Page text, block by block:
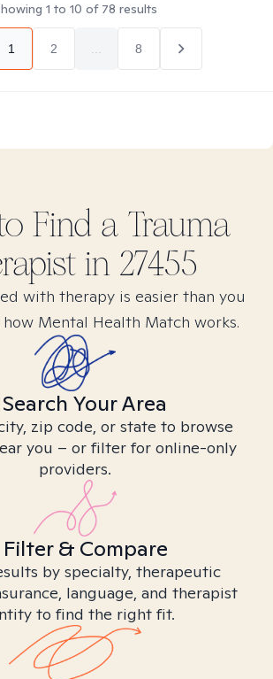
1 to 10 of 78 results
1 2 8
Find a Trauma
in 27455
with therapy is easier than you
how Mental Health Match works.
Search Your Area
zip code, or state to browse
you – or filter for online-only
providers.
Filter & Compare
by specialty, therapeutic
language, and therapist
to find the right fit.